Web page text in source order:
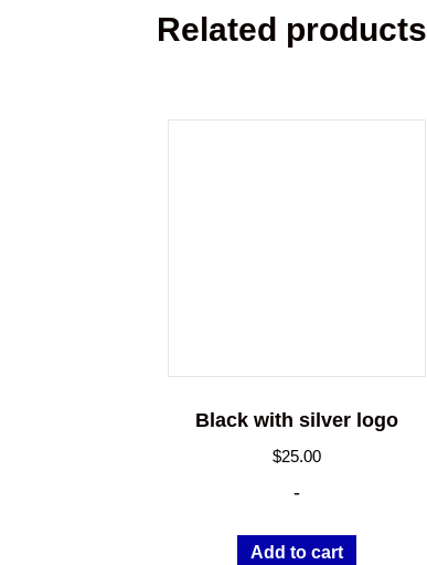
Related products
Black with silver logo
$25.00
-
Add to cart